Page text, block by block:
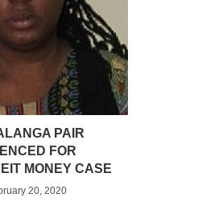
PAIR
FOR
MONEY CASE
20, 2020